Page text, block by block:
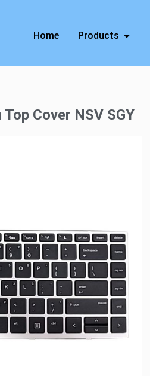
Home Products
Cover NSV SGY